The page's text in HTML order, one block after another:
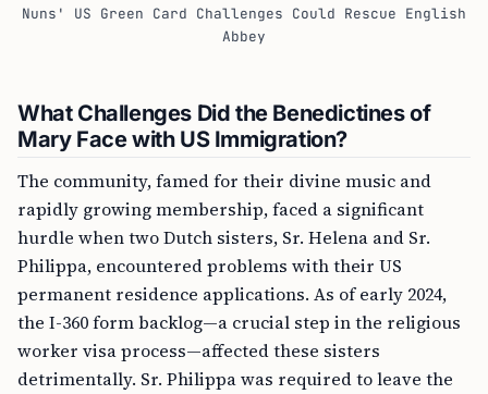
Nuns' US Green Card Challenges Could Rescue English
Abbey
What Challenges Did the Benedictines of
Mary Face with US Immigration?
The community, famed for their divine music and
rapidly growing membership, faced a significant
hurdle when two Dutch sisters, Sr. Helena and Sr.
Philippa, encountered problems with their US
permanent residence applications. As of early 2024,
the I-360 form backlog—a crucial step in the religious
worker visa process—affected these sisters
detrimentally. Sr. Philippa was required to leave the